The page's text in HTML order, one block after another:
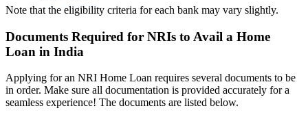
Note that the eligibility criteria for each bank may vary slightly.
Documents Required for NRIs to Avail a Home
Loan in India
Applying for an NRI Home Loan requires several documents to be
in order. Make sure all documentation is provided accurately for a
seamless experience! The documents are listed below.